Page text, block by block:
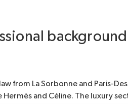
background
from La Sorbonne and Paris-
and Céline. The luxury